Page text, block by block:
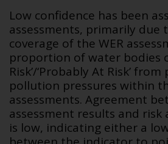
Low confidence has been
assessments, primarily due
coverage of the WER
proportion of water bodies
Risk’/‘Probably At Risk’
pollution pressures within
assessments. Agreement
assessment results and risk
is low, indicating either a